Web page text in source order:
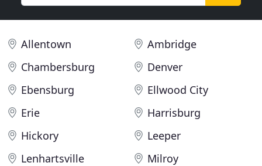
Allentown
Ambridge
Chambersburg
Denver
Ebensburg
Ellwood City
Erie
Harrisburg
Hickory
Leeper
Lenhartsville
Milroy